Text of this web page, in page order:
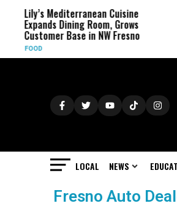
Lily’s Mediterranean Cuisine
Expands Dining Room, Grows
Customer Base in NW Fresno
FOOD
LOCAL NEWS
Fresno Auto